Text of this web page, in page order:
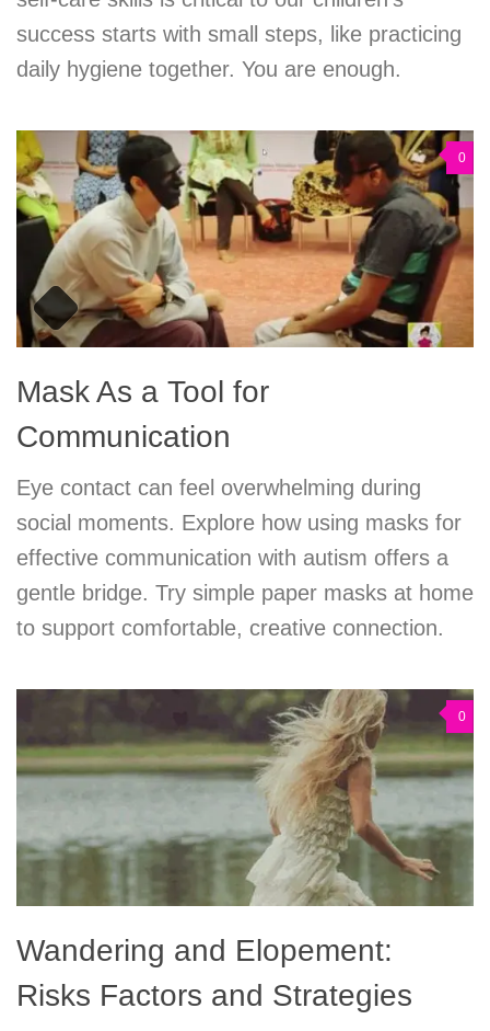
success starts with small steps, like practicing
daily hygiene together. You are enough.
0
Mask As a Tool for
Communication
Eye contact can feel overwhelming during
social moments. Explore how using masks for
effective communication with autism offers a
gentle bridge. Try simple paper masks at home
to support comfortable, creative connection.
0
Wandering and Elopement:
Risks Factors and Strategies